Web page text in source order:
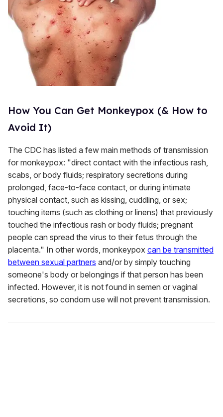
How You Can Get Monkeypox (& How to
Avoid It)
The CDC has listed a few main methods of transmission
for monkeypox: "direct contact with the infectious rash,
scabs, or body fluids; respiratory secretions during
prolonged, face-to-face contact, or during intimate
physical contact, such as kissing, cuddling, or sex;
touching items (such as clothing or linens) that previously
touched the infectious rash or body fluids; pregnant
people can spread the virus to their fetus through the
placenta." In other words, monkeypox can be transmitted
between sexual partners and/or by simply touching
someone's body or belongings if that person has been
infected. However, it is not found in semen or vaginal
secretions, so condom use will not prevent transmission.